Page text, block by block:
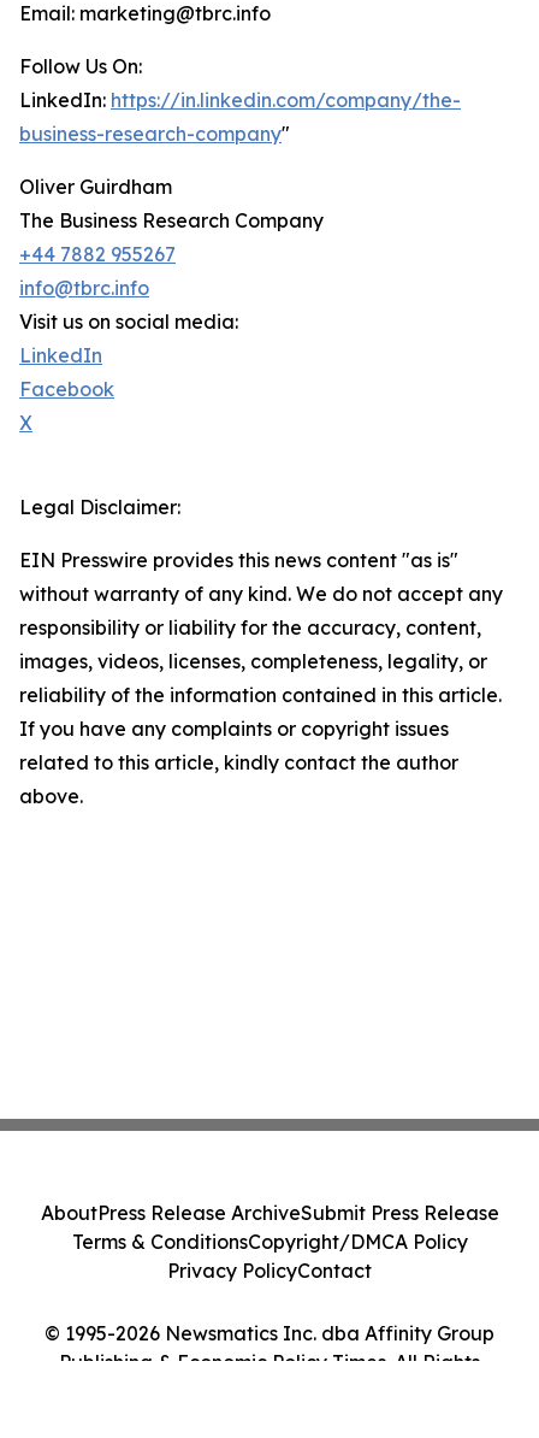
Email: marketing@tbrc.info
Follow Us On:
LinkedIn: https://in.linkedin.com/company/the-
business-research-company"
Oliver Guirdham
The Business Research Company
+44 7882 955267
info@tbrc.info
Visit us on social media:
LinkedIn
Facebook
X
Legal Disclaimer:
EIN Presswire provides this news content "as is"
without warranty of any kind. We do not accept any
responsibility or liability for the accuracy, content,
images, videos, licenses, completeness, legality, or
reliability of the information contained in this article.
If you have any complaints or copyright issues
related to this article, kindly contact the author
above.
© 1995-2026 Newsmatics Inc. dba Affinity Group
Publishing & Economic Policy Times. All Rights
AboutPress Release ArchiveSubmit Press Release
Terms & ConditionsCopyright/DMCA Policy
Privacy PolicyContact